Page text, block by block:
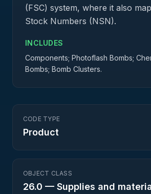
(FSC) system, where it also
Stock Numbers (NSN).
INCLUDES
Components; Photoflash Bombs;
Bombs; Bomb Clusters.
CODE TYPE
Product
OBJECT CLASS
26.0 — Supplies and